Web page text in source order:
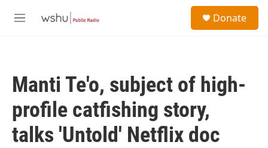
M
Donate
Manti Te'o, subject of high-
profile catfishing story,
talks 'Untold' Netflix doc